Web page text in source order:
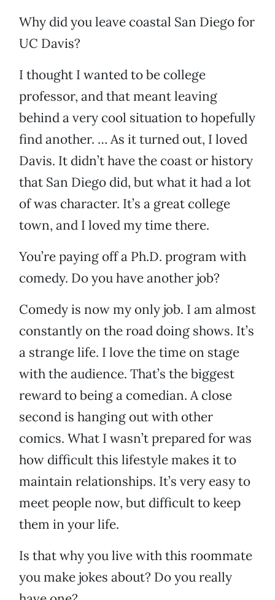
Why did you leave coastal San Diego for
UC Davis?
I thought I wanted to be college
professor, and that meant leaving
behind a very cool situation to hopefully
find another. … As it turned out, I loved
Davis. It didn’t have the coast or history
that San Diego did, but what it had a lot
of was character. It’s a great college
town, and I loved my time there.
You’re paying off a Ph.D. program with
comedy. Do you have another job?
Comedy is now my only job. I am almost
constantly on the road doing shows. It’s
a strange life. I love the time on stage
with the audience. That’s the biggest
reward to being a comedian. A close
second is hanging out with other
comics. What I wasn’t prepared for was
how difficult this lifestyle makes it to
maintain relationships. It’s very easy to
meet people now, but difficult to keep
them in your life.
Is that why you live with this roommate
you make jokes about? Do you really